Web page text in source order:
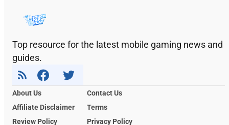
Top resource for the latest mobile gaming news and
guides.
About Us
Contact Us
Affiliate Disclaimer
Terms
Review Policy
Privacy Policy